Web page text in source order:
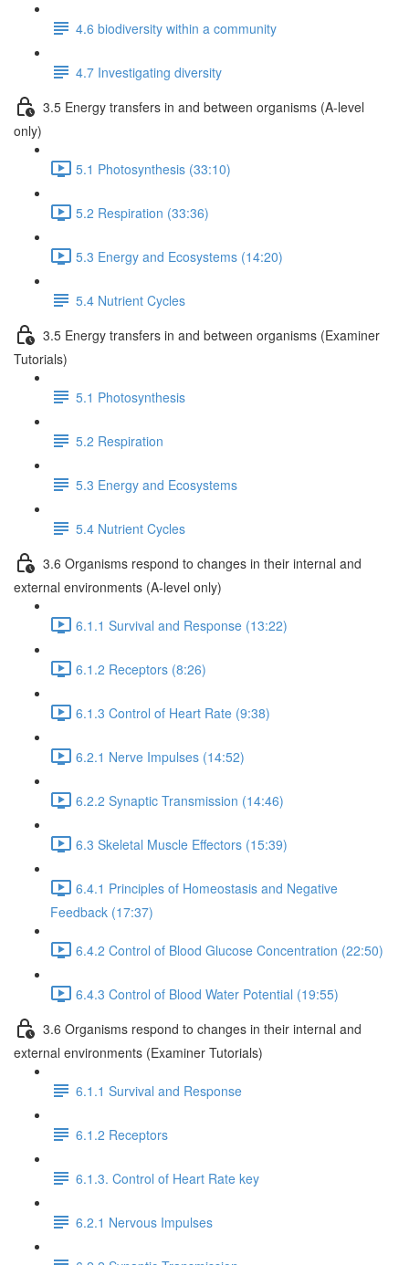
4.6 biodiversity within a community
4.7 Investigating diversity
3.5 Energy transfers in and between organisms (A-level
only)
5.1 Photosynthesis (33:10)
5.2 Respiration (33:36)
5.3 Energy and Ecosystems (14:20)
5.4 Nutrient Cycles
3.5 Energy transfers in and between organisms (Examiner
Tutorials)
5.1 Photosynthesis
5.2 Respiration
5.3 Energy and Ecosystems
5.4 Nutrient Cycles
3.6 Organisms respond to changes in their internal and
external environments (A-level only)
6.1.1 Survival and Response (13:22)
6.1.2 Receptors (8:26)
6.1.3 Control of Heart Rate (9:38)
6.2.1 Nerve Impulses (14:52)
6.2.2 Synaptic Transmission (14:46)
6.3 Skeletal Muscle Effectors (15:39)
6.4.1 Principles of Homeostasis and Negative
Feedback (17:37)
6.4.2 Control of Blood Glucose Concentration (22:50)
6.4.3 Control of Blood Water Potential (19:55)
3.6 Organisms respond to changes in their internal and
external environments (Examiner Tutorials)
6.1.1 Survival and Response
6.1.2 Receptors
6.1.3. Control of Heart Rate key
6.2.1 Nervous Impulses